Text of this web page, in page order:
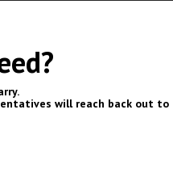
will reach back out to